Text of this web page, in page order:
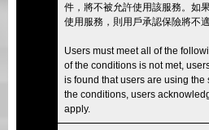
件，將不被允許使用該服務。如
使用服務，則用戶承認保險將不適
Users must meet all of the
of the conditions is not met,
is found that users are using
the conditions, users
apply.